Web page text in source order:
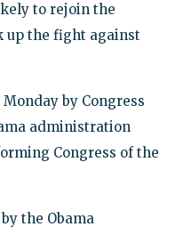
to rejoin the
the fight against
by Congress
administration
Congress of the
the Obama